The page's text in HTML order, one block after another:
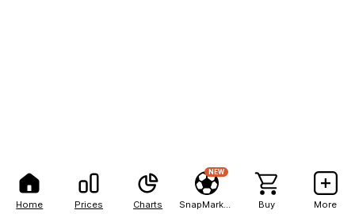
Home Prices Charts
NEW
Buy More